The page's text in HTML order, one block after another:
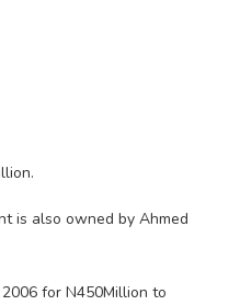
is also owned by Ahmed
for N450Million to